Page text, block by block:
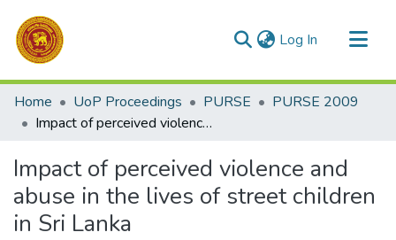
Log In (current)
Communities & Collections
All of DSpace
Home UoP Proceedings PURSE
PURSE 2009
Impact of perceived violence and abuse in the lives of street children in Sri Lanka
Impact of perceived violence and
abuse in the lives of street children
in Sri Lanka